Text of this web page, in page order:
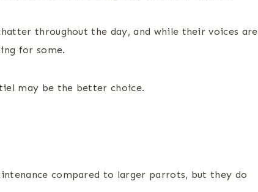
throughout the day, and while their voices are
for some.
may be the better choice.
compared to larger parrots, but they do